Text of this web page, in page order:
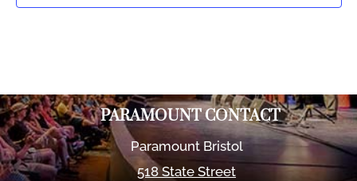
PARAMOUNT CONTACT
Paramount Bristol
518 State Street